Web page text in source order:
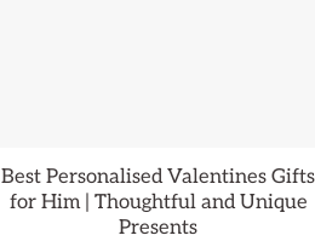
Best Personalised Valentines Gifts
for Him | Thoughtful and Unique
Presents